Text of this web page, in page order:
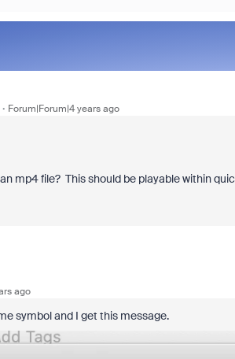
Forum|Forum|4 years ago
mp4 file? This should be playable within
ago
symbol and I get this message.